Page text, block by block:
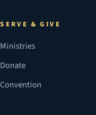
SERVE & GIVE
Ministries
Donate
Convention